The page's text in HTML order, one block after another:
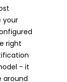
your
right
- it
around